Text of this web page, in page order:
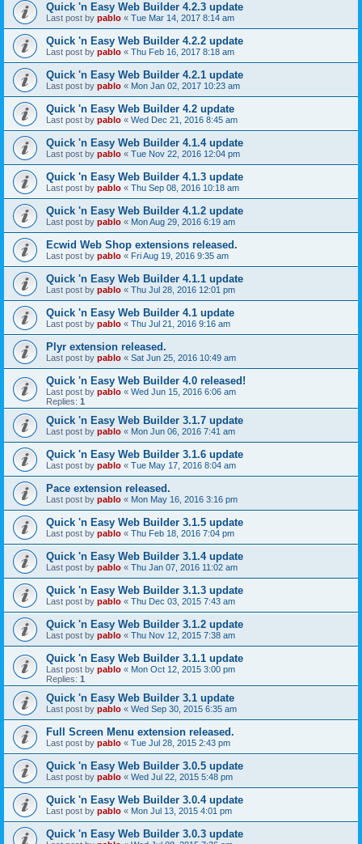
Quick 'n Easy Web Builder 4.2.3 update
Last post by pablo « Tue Mar 14, 2017 8:14 am
Quick 'n Easy Web Builder 4.2.2 update
Last post by pablo « Thu Feb 16, 2017 8:18 am
Quick 'n Easy Web Builder 4.2.1 update
Last post by pablo « Mon Jan 02, 2017 10:23 am
Quick 'n Easy Web Builder 4.2 update
Last post by pablo « Wed Dec 21, 2016 8:45 am
Quick 'n Easy Web Builder 4.1.4 update
Last post by pablo « Tue Nov 22, 2016 12:04 pm
Quick 'n Easy Web Builder 4.1.3 update
Last post by pablo « Thu Sep 08, 2016 10:18 am
Quick 'n Easy Web Builder 4.1.2 update
Last post by pablo « Mon Aug 29, 2016 6:19 am
Ecwid Web Shop extensions released.
Last post by pablo « Fri Aug 19, 2016 9:35 am
Quick 'n Easy Web Builder 4.1.1 update
Last post by pablo « Thu Jul 28, 2016 12:01 pm
Quick 'n Easy Web Builder 4.1 update
Last post by pablo « Thu Jul 21, 2016 9:16 am
Plyr extension released.
Last post by pablo « Sat Jun 25, 2016 10:49 am
Quick 'n Easy Web Builder 4.0 released!
Last post by pablo « Wed Jun 15, 2016 6:06 am
Replies: 1
Quick 'n Easy Web Builder 3.1.7 update
Last post by pablo « Mon Jun 06, 2016 7:41 am
Quick 'n Easy Web Builder 3.1.6 update
Last post by pablo « Tue May 17, 2016 8:04 am
Pace extension released.
Last post by pablo « Mon May 16, 2016 3:16 pm
Quick 'n Easy Web Builder 3.1.5 update
Last post by pablo « Thu Feb 18, 2016 7:04 pm
Quick 'n Easy Web Builder 3.1.4 update
Last post by pablo « Thu Jan 07, 2016 11:02 am
Quick 'n Easy Web Builder 3.1.3 update
Last post by pablo « Thu Dec 03, 2015 7:43 am
Quick 'n Easy Web Builder 3.1.2 update
Last post by pablo « Thu Nov 12, 2015 7:38 am
Quick 'n Easy Web Builder 3.1.1 update
Last post by pablo « Mon Oct 12, 2015 3:00 pm
Replies: 1
Quick 'n Easy Web Builder 3.1 update
Last post by pablo « Wed Sep 30, 2015 6:35 am
Full Screen Menu extension released.
Last post by pablo « Tue Jul 28, 2015 2:43 pm
Quick 'n Easy Web Builder 3.0.5 update
Last post by pablo « Wed Jul 22, 2015 5:48 pm
Quick 'n Easy Web Builder 3.0.4 update
Last post by pablo « Mon Jul 13, 2015 4:01 pm
Quick 'n Easy Web Builder 3.0.3 update